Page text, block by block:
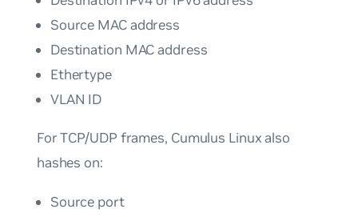
Source MAC address
Destination MAC address
Ethertype
VLAN ID
For TCP/UDP frames, Cumulus Linux also
hashes on:
Source port